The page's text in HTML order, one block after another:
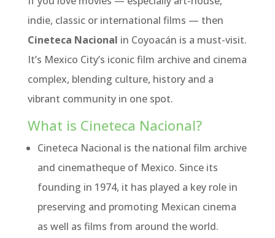
indie, classic or international films — then
Cineteca Nacional in Coyoacán is a must-visit.
It’s Mexico City’s iconic film archive and cinema
complex, blending culture, history and a
vibrant community in one spot.
What is Cineteca Nacional?
Cineteca Nacional is the national film archive
and cinematheque of Mexico. Since its
founding in 1974, it has played a key role in
preserving and promoting Mexican cinema
as well as films from around the world.